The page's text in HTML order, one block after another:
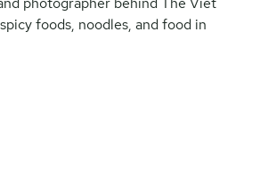
foods, noodles, and food in